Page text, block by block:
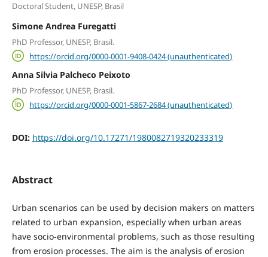
Doctoral Student, UNESP, Brasil
Simone Andrea Furegatti
PhD Professor, UNESP, Brasil.
https://orcid.org/0000-0001-9408-0424 (unauthenticated)
Anna Silvia Palcheco Peixoto
PhD Professor, UNESP, Brasil.
https://orcid.org/0000-0001-5867-2684 (unauthenticated)
DOI: https://doi.org/10.17271/1980082719320233319
Abstract
Urban scenarios can be used by decision makers on matters
related to urban expansion, especially when urban areas
have socio-environmental problems, such as those resulting
from erosion processes. The aim is the analysis of erosion